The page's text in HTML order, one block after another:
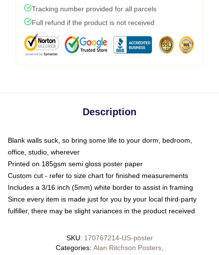
Tracking number provided for all parcels
Full refund if the product is not received
Description
Blank walls suck, so bring some life to your dorm, bedroom,
office, studio, wherever
Printed on 185gsm semi gloss poster paper
Custom cut - refer to size chart for finished measurements
Includes a 3/16 inch (5mm) white border to assist in framing
Since every item is made just for you by your local third-party
fulfiller, there may be slight variances in the product received
SKU: 170767214-US-poster
Categories: Alan Ritchson Posters